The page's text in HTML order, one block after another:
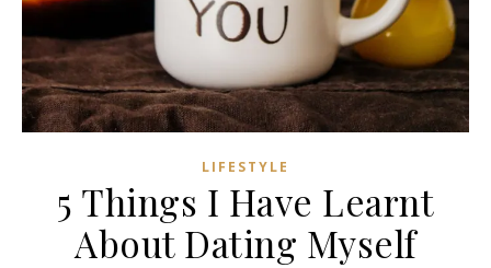
LIFESTYLE
5 Things I Have Learnt
About Dating Myself